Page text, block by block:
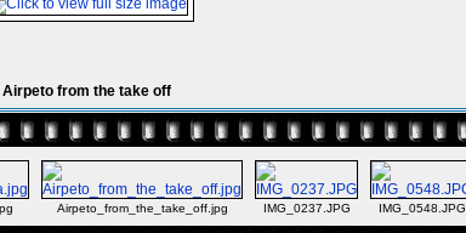
Airpeto from the take off
Airpeto_from_the_take_off.jpg IMG_0237.JPG IMG_0548.JPG